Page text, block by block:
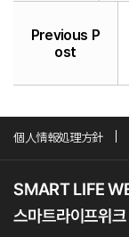
Previous P
ost
個人情報処理方針